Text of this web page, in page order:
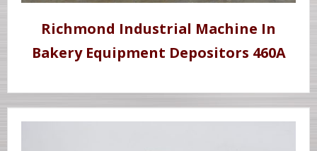
Richmond Industrial Machine In
Bakery Equipment Depositors 460A